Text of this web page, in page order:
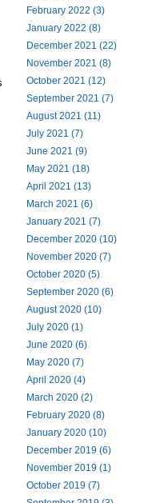
February 2022 (3)
January 2022 (8)
December 2021 (22)
November 2021 (8)
October 2021 (12)
September 2021 (7)
August 2021 (11)
July 2021 (7)
June 2021 (9)
May 2021 (18)
April 2021 (13)
March 2021 (6)
January 2021 (7)
December 2020 (10)
November 2020 (7)
October 2020 (5)
September 2020 (6)
August 2020 (10)
July 2020 (1)
June 2020 (6)
May 2020 (7)
April 2020 (4)
March 2020 (2)
February 2020 (8)
January 2020 (10)
December 2019 (6)
November 2019 (1)
October 2019 (7)